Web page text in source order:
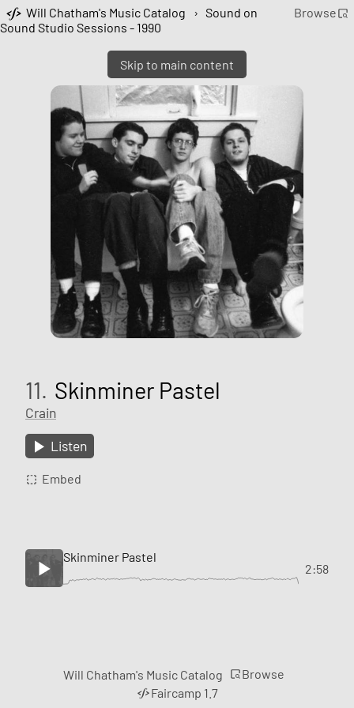
Skip to main content
Will Chatham's Music Catalog › Sound on
Sound Studio Sessions - 1990
Browse
11. Skinminer Pastel
Crain
Listen
Embed
Skinminer Pastel
2:58
Will Chatham's Music Catalog
Browse
Faircamp 1.7